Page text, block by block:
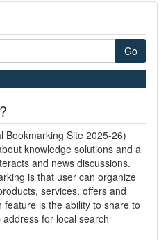
Go
Bookmarking Site 2025-26)
knowledge solutions and a
and news discussions.
is that user can organize
services, offers and
feature is the ability to share to
for local search